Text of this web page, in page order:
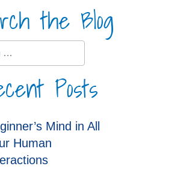
the Blog
Posts
Mind in All
Human